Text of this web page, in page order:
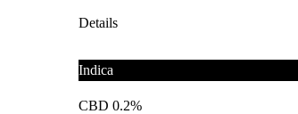
Details
Indica
CBD 0.2%